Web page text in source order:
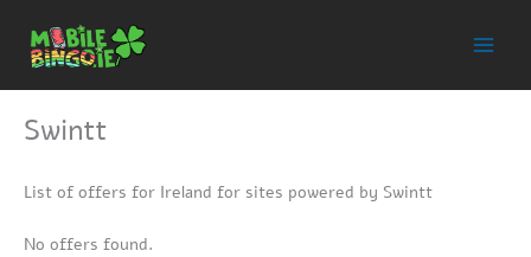
content
Swintt
List of offers for Ireland for sites powered by Swintt
No offers found.